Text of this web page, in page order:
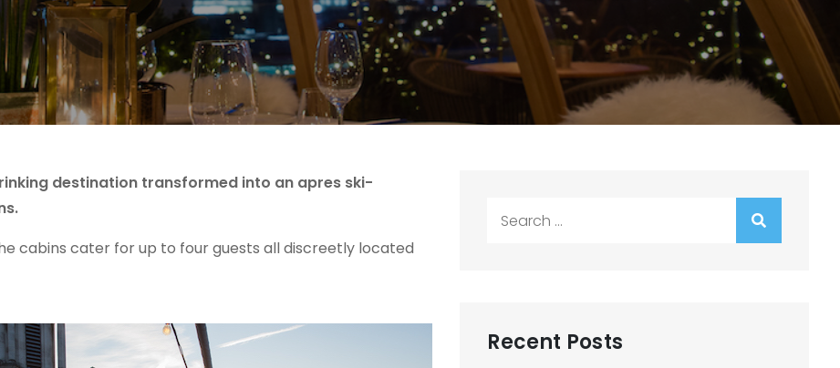
destination transformed into an apres ski-
cabins cater for up to four guests all discreetly located
Recent Posts